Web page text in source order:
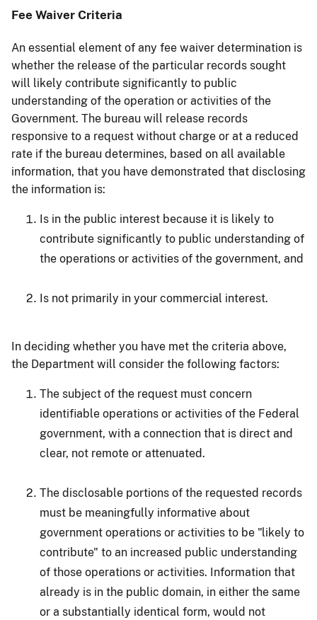
Fee Waiver Criteria
An essential element of any fee waiver determination is
whether the release of the particular records sought
will likely contribute significantly to public
understanding of the operation or activities of the
Government. The bureau will release records
responsive to a request without charge or at a reduced
rate if the bureau determines, based on all available
information, that you have demonstrated that disclosing
the information is:
Is in the public interest because it is likely to
contribute significantly to public understanding of
the operations or activities of the government, and
Is not primarily in your commercial interest.
In deciding whether you have met the criteria above,
the Department will consider the following factors:
The subject of the request must concern
identifiable operations or activities of the Federal
government, with a connection that is direct and
clear, not remote or attenuated.
The disclosable portions of the requested records
must be meaningfully informative about
government operations or activities to be "likely to
contribute" to an increased public understanding
of those operations or activities. Information that
already is in the public domain, in either the same
or a substantially identical form, would not